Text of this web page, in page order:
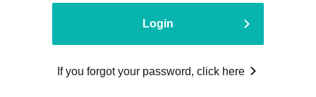
Login
If you forgot your password, click here